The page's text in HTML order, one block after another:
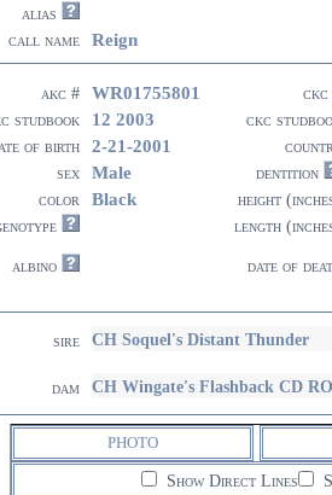
alias
call name
Reign
akc # WR01755801
ckc
studbook
12 2003
ckc
of birth
2-21-2001
sex
Male
dentition
color
Black
height
length
albino date of
sire CH Soquel's Distant Thunder
dam CH Wingate's Flashback CD
PHOTO
Show Direct Lines